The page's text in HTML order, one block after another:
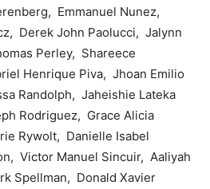
Emmanuel Nunez,
Derek John Paolucci, Jalynn
Perley, Shareece
Henrique Piva, Jhoan Emilio
Randolph, Jaheishie Lateka
Rodriguez, Grace Alicia
Rywolt, Danielle Isabel
Victor Manuel Sincuir, Aaliyah
Spellman, Donald Xavier